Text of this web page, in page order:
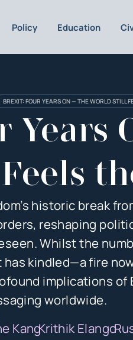
Policy Education
BREXIT: FOUR YEARS ON — THE WORLD STILL
Years
historic break
reshaping
Whilst the
kindled—a fire
implications of
worldwide.
KangKrithik Elango